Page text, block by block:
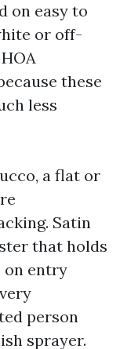
on easy to
or off-
these
less
a flat or
Satin
that holds
on entry
person
sprayer.